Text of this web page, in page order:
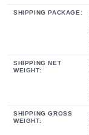
SHIPPING PACKAGE:
SHIPPING NET
WEIGHT:
SHIPPING GROSS
WEIGHT: